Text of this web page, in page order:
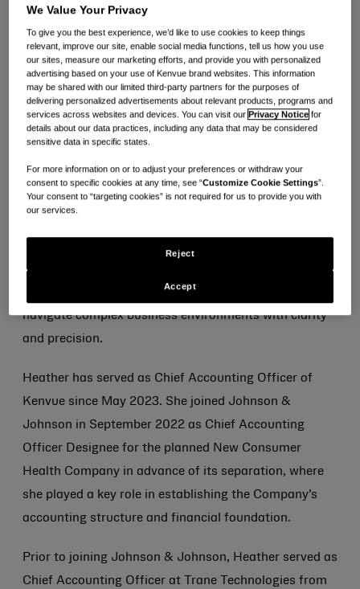
Heather Howlett is the Interim Chief Financial Officer
& Chief Accounting Officer for Kenvue. In this role,
Heather serves as the company’s principal financial
officer and principal accounting officer, with
responsibility for overseeing financial strategy,
accounting and reporting, and supporting the
excellence.
She is a seasoned leader known for her strong
technical expertise, disciplined approach and ability to
navigate complex business environments with clarity
and precision.
Heather has served as Chief Accounting Officer of
Kenvue since May 2023. She joined Johnson &
Johnson in September 2022 as Chief Accounting
Officer Designee for the planned New Consumer
Health Company in advance of its separation, where
she played a key role in establishing the Company’s
accounting structure and financial foundation.
Prior to joining Johnson & Johnson, Heather served as
Chief Accounting Officer at Trane Technologies from
We Value Your Privacy
To give you the best experience, we’d like to use cookies to keep things
relevant, improve our site, enable social media functions, tell us how you use
our sites, measure our marketing efforts, and provide you with personalized
advertising based on your use of Kenvue brand websites. This information
may be shared with our limited third-party partners for the purposes of
delivering personalized advertisements about relevant products, programs and
services across websites and devices. You can visit our Privacy Notice for
details about our data practices, including any data that may be considered
sensitive data in specific states.
For more information on or to adjust your preferences or withdraw your
consent to specific cookies at any time, see “Customize Cookie Settings”.
Your consent to “targeting cookies” is not required for us to provide you with
our services.
Reject
Accept